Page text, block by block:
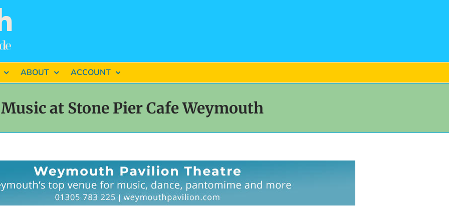
ABOUT ACCOUNT
at Stone Pier Cafe Weymouth